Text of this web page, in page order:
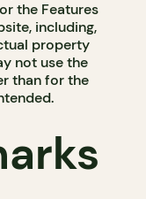
the Features
including,
property
not use the
than for the